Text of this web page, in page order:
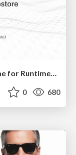
Self-Hosted WebAssembly Runtime for Runtime-Neutral Checkpoint/Restore in Edge–Cloud Continuum
0 680